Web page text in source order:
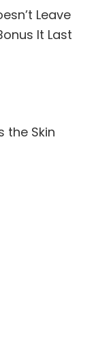
Leave
It Last
the Skin